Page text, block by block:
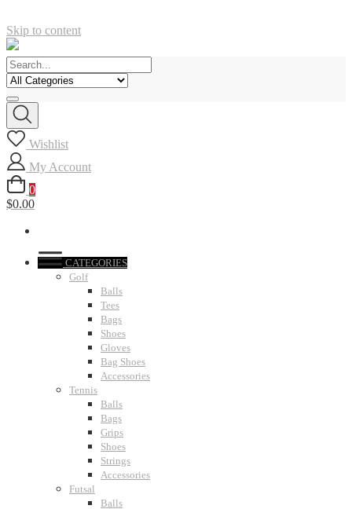
Skip to content
Wishlist
My Account
0
$0.00
CATEGORIES
Golf
Balls
Tees
Bags
Shoes
Gloves
Bag Shoes
Accessories
Tennis
Balls
Bags
Grips
Shoes
Strings
Accessories
Futsal
Balls